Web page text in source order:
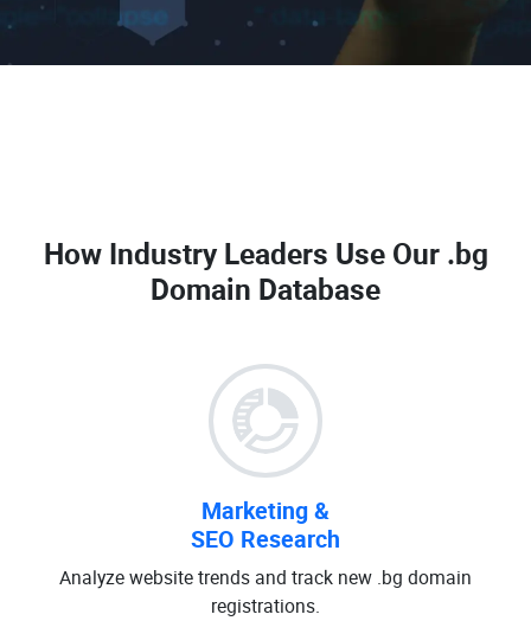
How Industry Leaders Use Our .bg
Domain Database
Marketing &
SEO Research
Analyze website trends and track new .bg domain
registrations.